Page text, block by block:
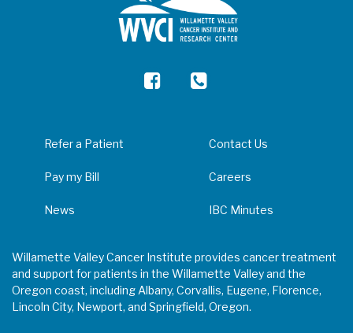
Refer a Patient Contact Us
Pay my Bill Careers
News IBC Minutes
Willamette Valley Cancer Institute provides cancer treatment
and support for patients in the Willamette Valley and the
Oregon coast, including Albany, Corvallis, Eugene, Florence,
Lincoln City, Newport, and Springfield, Oregon.